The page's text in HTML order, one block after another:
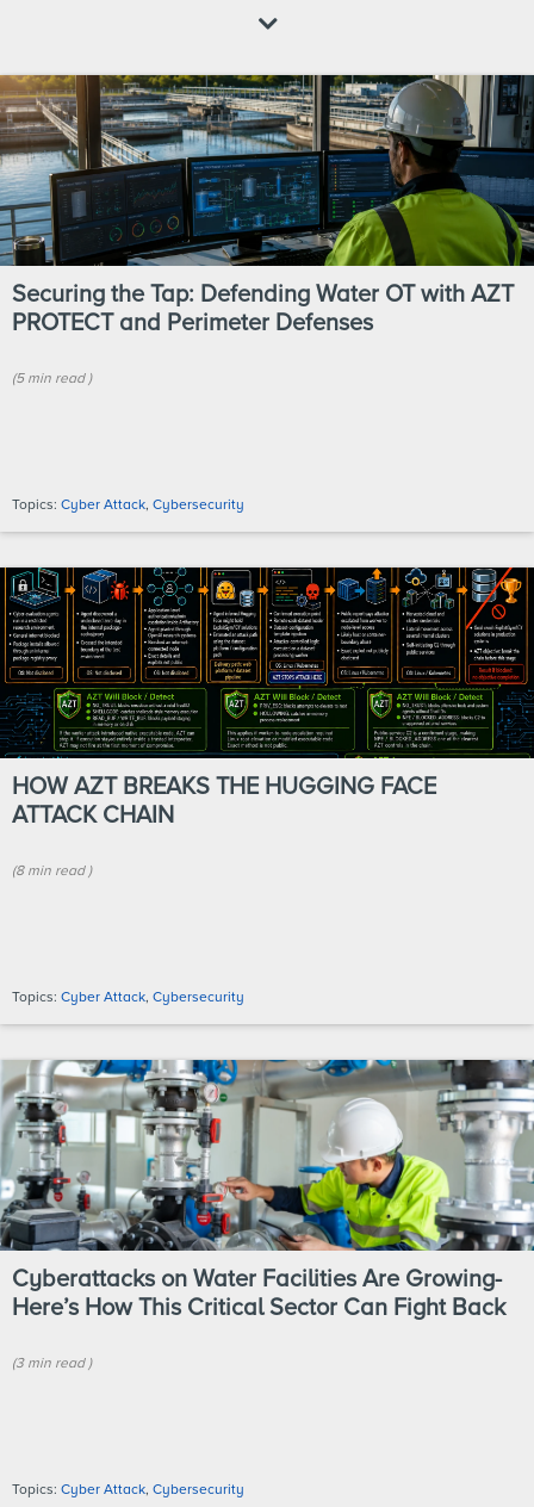
Securing the Tap: Defending Water OT with AZT
PROTECT and Perimeter Defenses
(5 min read )
Topics: Cyber Attack, Cybersecurity
HOW AZT BREAKS THE HUGGING FACE
ATTACK CHAIN
(8 min read )
Topics: Cyber Attack, Cybersecurity
Cyberattacks on Water Facilities Are Growing-
Here’s How This Critical Sector Can Fight Back
(3 min read )
Topics: Cyber Attack, Cybersecurity